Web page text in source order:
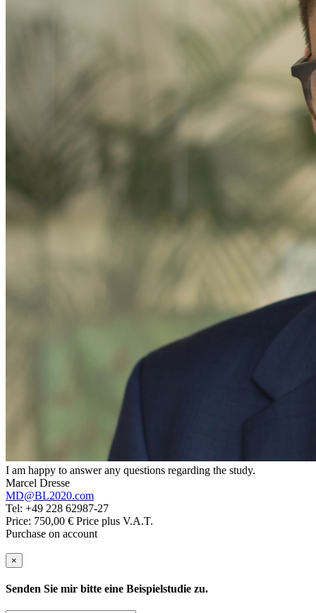
I am happy to answer any questions regarding the study.
Marcel Dresse
MD@BL2020.com
Tel: +49 228 62987-27
Price: 750,00 € Price plus V.A.T.
Purchase on account
×
Senden Sie mir bitte eine Beispielstudie zu.